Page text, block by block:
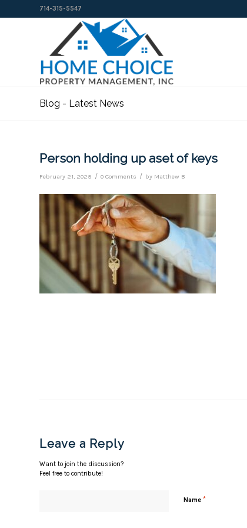
714-315-5547
Blog - Latest News
Person holding up aset of keys
February 21, 2025 / 0 Comments / by Matthew B
Leave a Reply
Want to join the discussion?
Feel free to contribute!
Name *